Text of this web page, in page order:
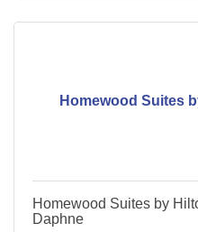
Homewood Suites
Homewood Suites by
Daphne